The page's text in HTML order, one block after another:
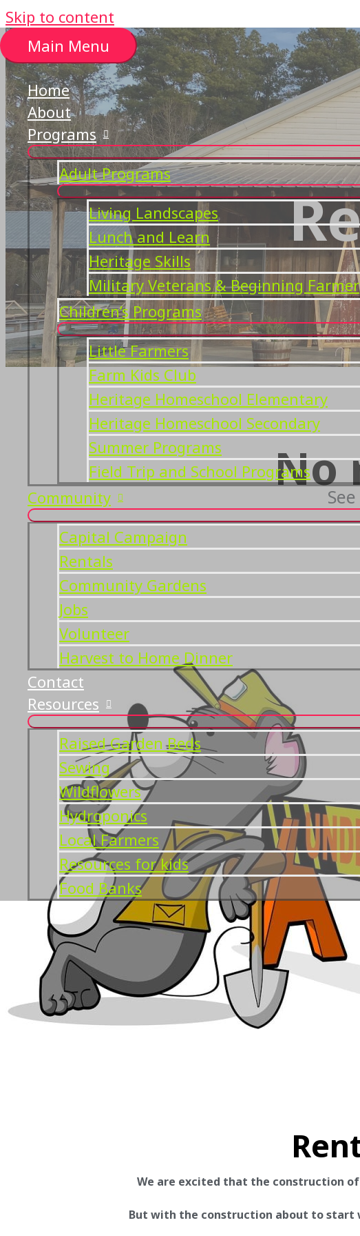
Skip to content
Main Menu
Home
About
Programs
Adult Programs
Living Landscapes
Lunch and Learn
Heritage Skills
Military Veterans & Beginning Farmer
Children’s Programs
Little Farmers
Farm Kids Club
Heritage Homeschool Elementary
Heritage Homeschool Secondary
Summer Programs
Field Trip and School Programs
Community
Capital Campaign
Rentals
Community Gardens
Jobs
Volunteer
Harvest to Home Dinner
Contact
Resources
Raised Garden Beds
Sewing
Wildflowers
Hydroponics
Local Farmers
Resources for kids
Food Banks
No
We are excited that the construction
But with the construction about to start